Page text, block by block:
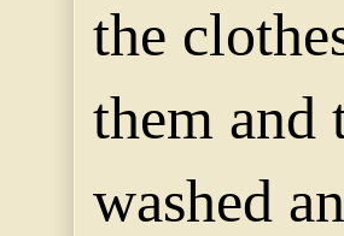
the
them and
washed